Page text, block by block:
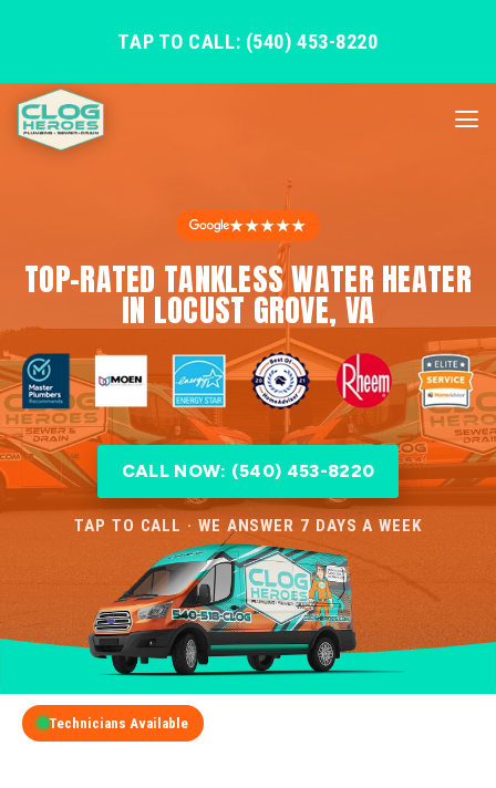
TAP TO CALL: (540) 453-8220
★★★★★
TOP-RATED TANKLESS WATER HEATER
IN LOCUST GROVE, VA
CALL NOW: (540) 453-8220
TAP TO CALL · WE ANSWER 7 DAYS A WEEK
Technicians Available